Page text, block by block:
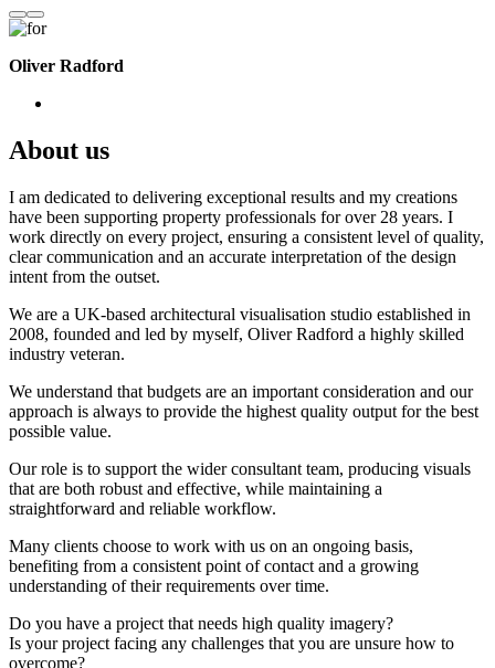
Oliver Radford
About us
I am dedicated to delivering exceptional results and my creations
have been supporting property professionals for over 28 years. I
work directly on every project, ensuring a consistent level of quality,
clear communication and an accurate interpretation of the design
intent from the outset.
We are a UK-based architectural visualisation studio established in
2008, founded and led by myself, Oliver Radford a highly skilled
industry veteran.
We understand that budgets are an important consideration and our
approach is always to provide the highest quality output for the best
possible value.
Our role is to support the wider consultant team, producing visuals
that are both robust and effective, while maintaining a
straightforward and reliable workflow.
Many clients choose to work with us on an ongoing basis,
benefiting from a consistent point of contact and a growing
understanding of their requirements over time.
Do you have a project that needs high quality imagery?
Is your project facing any challenges that you are unsure how to
overcome?